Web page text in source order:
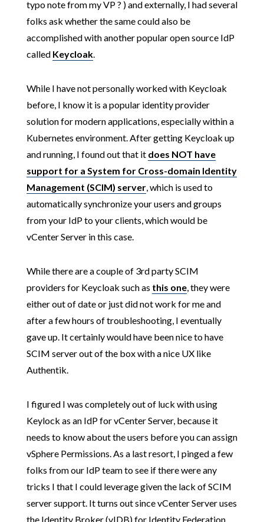
typo note from my VP ? ) and externally, I had several
folks ask whether the same could also be
accomplished with another popular open source IdP
called Keycloak.
While I have not personally worked with Keycloak
before, I know it is a popular identity provider
solution for modern applications, especially within a
Kubernetes environment. After getting Keycloak up
and running, I found out that it does NOT have
support for a System for Cross-domain Identity
Management (SCIM) server, which is used to
automatically synchronize your users and groups
from your IdP to your clients, which would be
vCenter Server in this case.
While there are a couple of 3rd party SCIM
providers for Keycloak such as this one, they were
either out of date or just did not work for me and
after a few hours of troubleshooting, I eventually
gave up. It certainly would have been nice to have
SCIM server out of the box with a nice UX like
Authentik.
I figured I was completely out of luck with using
Keylock as an IdP for vCenter Server, because it
needs to know about the users before you can assign
vSphere Permissions. As a last resort, I pinged a few
folks from our IdP team to see if there were any
tricks I that I could leverage given the lack of SCIM
server support. It turns out since vCenter Server uses
the Identity Broker (vIDB) for Identity Federation,